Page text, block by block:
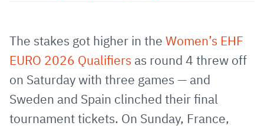
via
E-
Mail
Facebook
TwitterWhatsApp
to
clipboard
The stakes got higher in the Women’s EHF
EURO 2026 Qualifiers as round 4 threw off
on Saturday with three games — and
Sweden and Spain clinched their final
tournament tickets. On Sunday, France,